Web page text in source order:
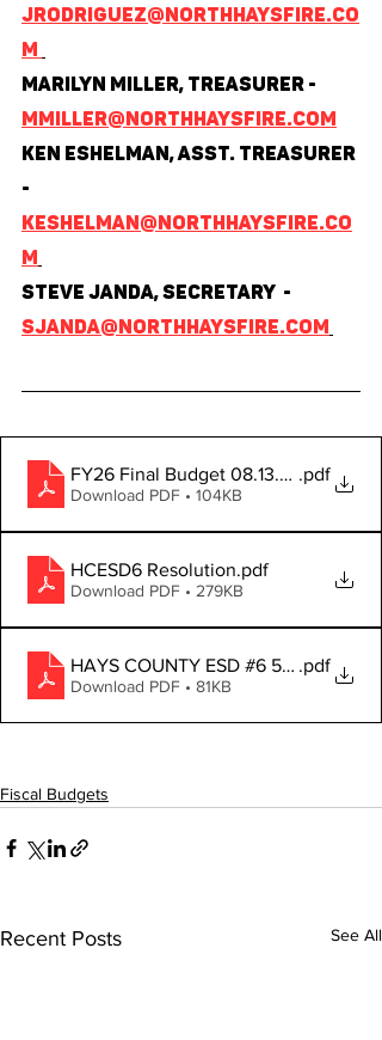
jrodriguez@northhaysfire.co
m
Marilyn Miller, Treasurer -
mmiller@northhaysfire.com
Ken Eshelman, Asst. Treasurer
-
keshelman@northhaysfire.co
m
Steve Janda, Secretary  -
sjanda@northhaysfire.com
FY26 Final Budget 08.13.2025
.pdf
Download PDF • 104KB
HCESD6 Resolution.pdf
Download PDF • 279KB
HAYS COUNTY ESD #6 50-.pdf
Download PDF • 81KB
Fiscal Budgets
Recent Posts See All